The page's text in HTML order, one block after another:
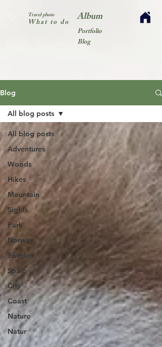
Travel photo
What to do Album
Portfolio
Blog
Blog
All blog posts
Adventures
Woods
Hikes
Mountain
Sights
Park
Norway
Sweden
Spain
City
Coast
Nature
Natur
All blog posts